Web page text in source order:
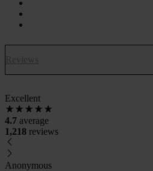
Reviews
Excellent
4.7 average
1,218 reviews
Anonymous